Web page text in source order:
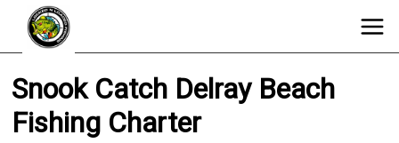
Snook Catch Delray Beach
Fishing Charter